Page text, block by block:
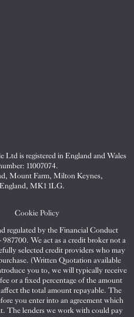
Ltd is registered in England and Wales
11007074.
Mount Farm, Milton Keynes,
MK1 1LG.
Cookie Policy
regulated by the Financial Conduct
We act as a credit broker not a
selected credit providers who may
(Written Quotation available
you to, we will typically receive
or a fixed percentage of the amount
the total amount repayable. The
you enter into an agreement which
The lenders we work with could pay